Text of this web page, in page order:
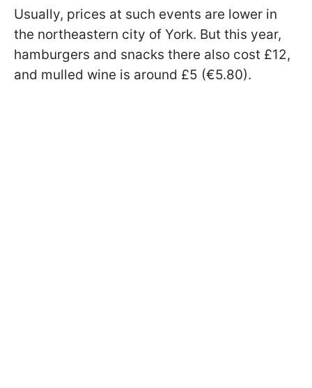
Usually, prices at such events are lower in
the northeastern city of York. But this year,
hamburgers and snacks there also cost £12,
and mulled wine is around £5 (€5.80).